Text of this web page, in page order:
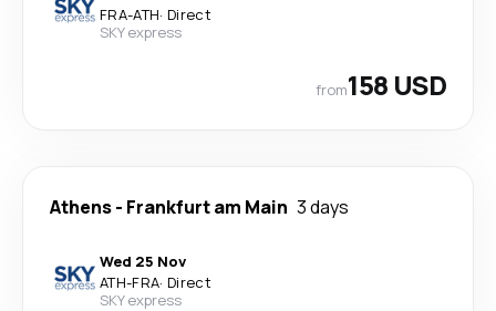
FRA-ATH· Direct
SKY express
from158 USD
Athens- Frankfurt am Main 3 days
Wed 25 Nov
ATH-FRA· Direct
SKY express